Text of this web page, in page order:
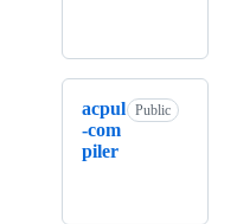
acpul
-com
piler
Public